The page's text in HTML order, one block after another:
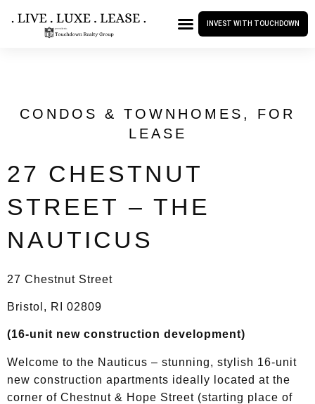
INVEST WITH TOUCHDOWN
CONDOS & TOWNHOMES , FOR
LEASE
27 CHESTNUT
STREET – THE
NAUTICUS
27 Chestnut Street
Bristol, RI 02809
(16-unit new construction development)
Welcome to the Nauticus – stunning, stylish 16-unit
new construction apartments ideally located at the
corner of Chestnut & Hope Street (starting place of